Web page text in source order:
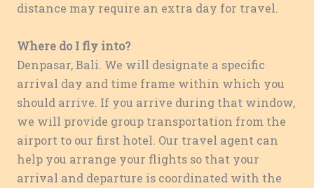
distance may require an extra day for travel.
Where do I fly into?
Denpasar, Bali. We will designate a specific
arrival day and time frame within which you
should arrive. If you arrive during that window,
we will provide group transportation from the
airport to our first hotel. Our travel agent can
help you arrange your flights so that your
arrival and departure is coordinated with the